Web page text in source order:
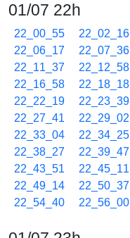
01/07 22h
22_00_55 22_02_16
22_06_17
22_07_36
22_11_37
22_12_58
22_16_58
22_18_18
22_22_19
22_23_39
22_27_41
22_29_02
22_33_04
22_34_25
22_38_27
22_39_47
22_43_51
22_45_11
22_49_14
22_50_37
22_54_40
22_56_00